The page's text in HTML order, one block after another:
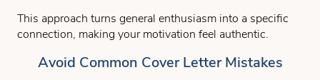
This approach turns general enthusiasm into a specific
connection, making your motivation feel authentic.
Avoid Common Cover Letter Mistakes